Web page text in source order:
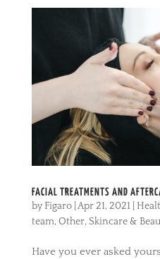
FACIAL TREATMENTS AND
by Figaro| Apr 21, 2021|
team, Other, Skincare &
Have you ever asked